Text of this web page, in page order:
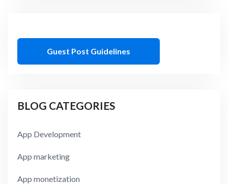
Guest Post Guidelines
BLOG CATEGORIES
App Development
App marketing
App monetization